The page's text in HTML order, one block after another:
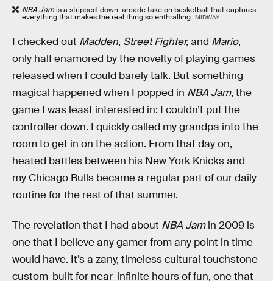
NBA Jamis a stripped-down, arcade take on basketball that captures
everything that makes the real thing so enthralling. MIDWAY
I checked out Madden, Street Fighter,and Mario,
only half enamored by the novelty of playing games
released when I could barely talk. But something
magical happened when I popped in NBA Jam, the
game I was least interested in: I couldn’t put the
controller down. I quickly called my grandpa into the
room to get in on the action. From that day on,
heated battles between his New York Knicks and
my Chicago Bulls became a regular part of our daily
routine for the rest of that summer.
The revelation that I had about NBA Jamin 2009 is
one that I believe any gamer from any point in time
would have. It’s a zany, timeless cultural touchstone
custom-built for near-infinite hours of fun, one that